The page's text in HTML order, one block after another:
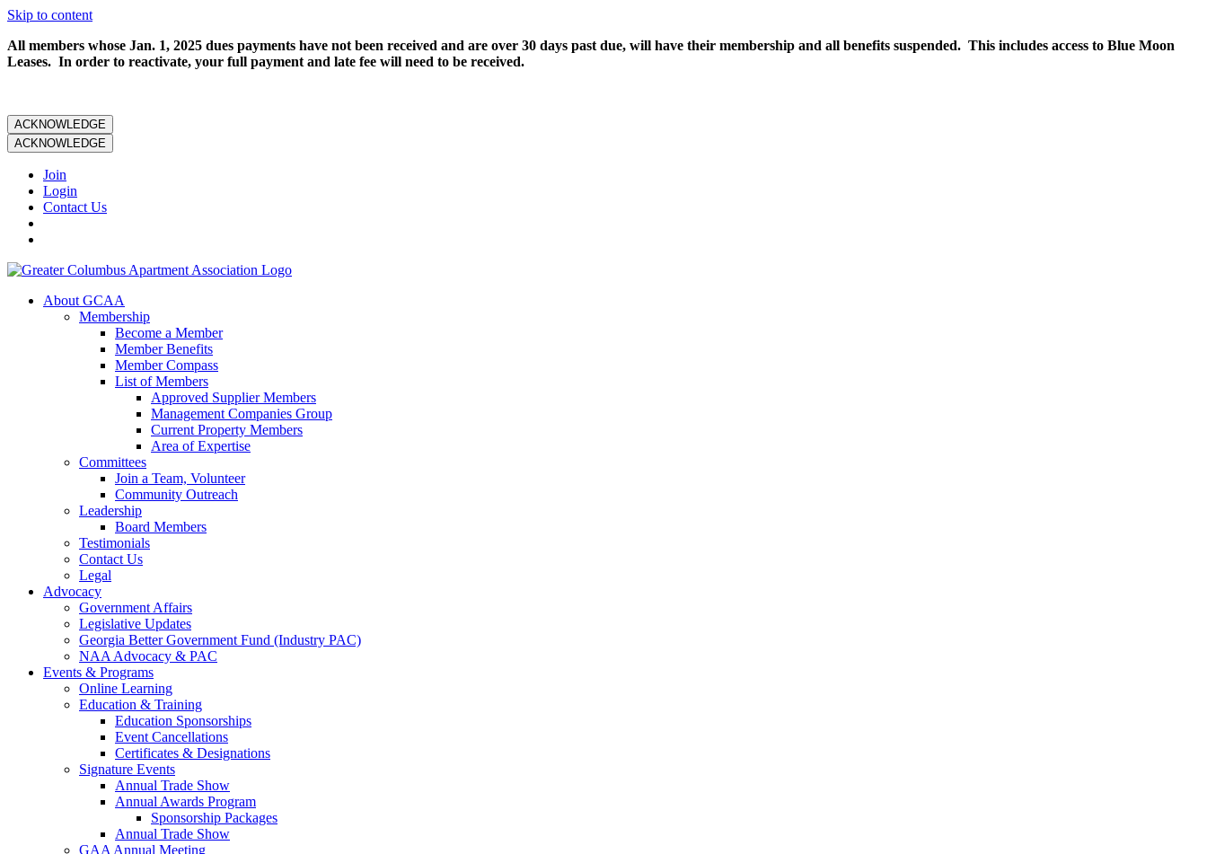
Skip to content
All members whose Jan. 1, 2025 dues payments have not been received and are over 30 days past due, will have their membership and all benefits suspended. This includes access to Blue Moon
Leases. In order to reactivate, your full payment and late fee will need to be received.
ACKNOWLEDGE
ACKNOWLEDGE
Join
Login
Contact Us
About GCAA
Membership
Become a Member
Member Benefits
Member Compass
List of Members
Approved Supplier Members
Management Companies Group
Current Property Members
Area of Expertise
Committees
Join a Team, Volunteer
Community Outreach
Leadership
Board Members
Testimonials
Contact Us
Legal
Advocacy
Government Affairs
Legislative Updates
Georgia Better Government Fund (Industry PAC)
NAA Advocacy & PAC
Events & Programs
Online Learning
Education & Training
Education Sponsorships
Event Cancellations
Certificates & Designations
Signature Events
Annual Trade Show
Annual Awards Program
Sponsorship Packages
Annual Trade Show
GAA Annual Meeting